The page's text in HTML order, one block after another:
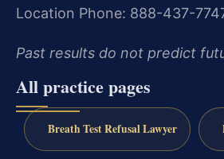
Location Phone: 888-437-
Past results do not predict
All practice pages
Breath Test Refusal Lawyer